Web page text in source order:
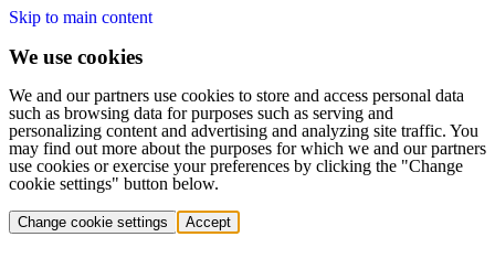
Skip to main content
We use cookies
We and our partners use cookies to store and access personal data
such as browsing data for purposes such as serving and
personalizing content and advertising and analyzing site traffic. You
may find out more about the purposes for which we and our partners
use cookies or exercise your preferences by clicking the "Change
cookie settings" button below.
Change cookie settings Accept